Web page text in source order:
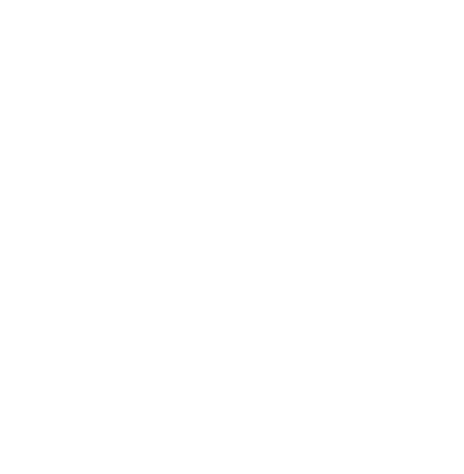
transaction. She inspires trust and